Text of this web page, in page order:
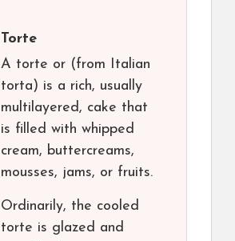
Torte
A torte or (from Italian
torta) is a rich, usually
multilayered, cake that
is filled with whipped
cream, buttercreams,
mousses, jams, or fruits.
Ordinarily, the cooled
torte is glazed and